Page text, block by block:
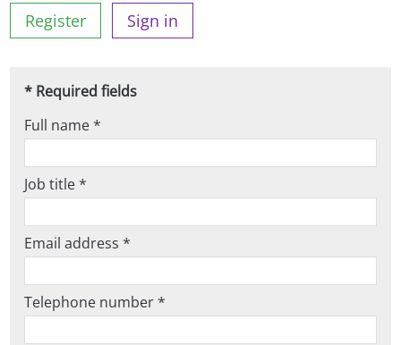
Register Sign in
* Required fields
Full name *
Job title *
Email address *
Telephone number *